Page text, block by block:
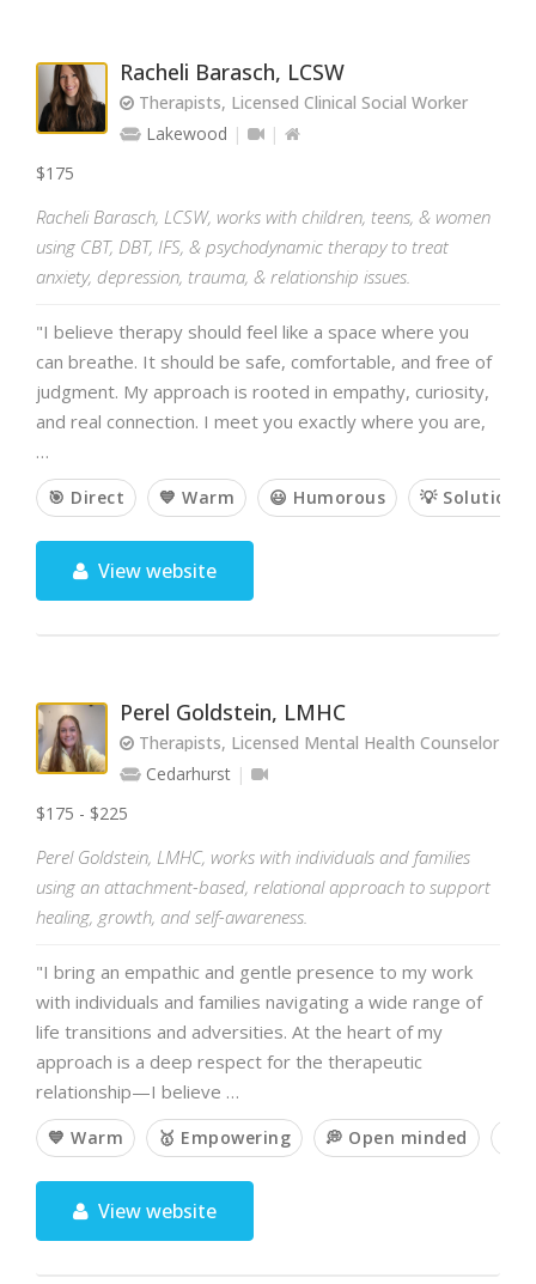
Racheli Barasch, LCSW
Therapists, Licensed Clinical Social Worker
Lakewood
$175
Racheli Barasch, LCSW, works with children, teens, & women
using CBT, DBT, IFS, & psychodynamic therapy to treat
anxiety, depression, trauma, & relationship issues.
"I believe therapy should feel like a space where you
can breathe. It should be safe, comfortable, and free of
judgment. My approach is rooted in empathy, curiosity,
and real connection. I meet you exactly where you are,
…
🎯 Direct 💙 Warm 😃 Humorous 💡 Solution-
View website
Perel Goldstein, LMHC
Therapists, Licensed Mental Health Counselor
Cedarhurst
$175 - $225
Perel Goldstein, LMHC, works with individuals and families
using an attachment-based, relational approach to support
healing, growth, and self-awareness.
"I bring an empathic and gentle presence to my work
with individuals and families navigating a wide range of
life transitions and adversities. At the heart of my
approach is a deep respect for the therapeutic
relationship—I believe …
💙 Warm 🥇 Empowering 💭 Open minded
View website